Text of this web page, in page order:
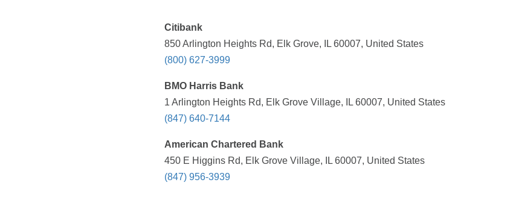
Citibank
850 Arlington Heights Rd, Elk Grove, IL 60007, United States
(800) 627-3999
BMO Harris Bank
1 Arlington Heights Rd, Elk Grove Village, IL 60007, United States
(847) 640-7144
American Chartered Bank
450 E Higgins Rd, Elk Grove Village, IL 60007, United States
(847) 956-3939